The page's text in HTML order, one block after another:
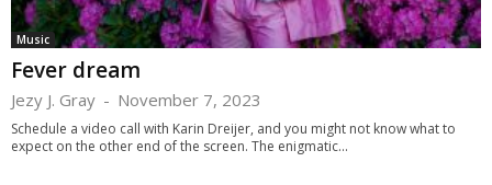
Music
Fever dream
Jezy J. Gray - November 7, 2023
Schedule a video call with Karin Dreijer, and you might not know what to
expect on the other end of the screen. The enigmatic...